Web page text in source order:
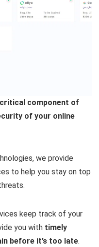
component of
of your online
we provide
to help you stay on top
keep track of your
you with timely
before it’s too late.